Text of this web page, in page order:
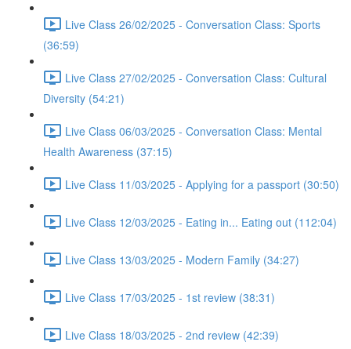
Live Class 26/02/2025 - Conversation Class: Sports
(36:59)
Live Class 27/02/2025 - Conversation Class: Cultural
Diversity (54:21)
Live Class 06/03/2025 - Conversation Class: Mental
Health Awareness (37:15)
Live Class 11/03/2025 - Applying for a passport (30:50)
Live Class 12/03/2025 - Eating in... Eating out (112:04)
Live Class 13/03/2025 - Modern Family (34:27)
Live Class 17/03/2025 - 1st review (38:31)
Live Class 18/03/2025 - 2nd review (42:39)